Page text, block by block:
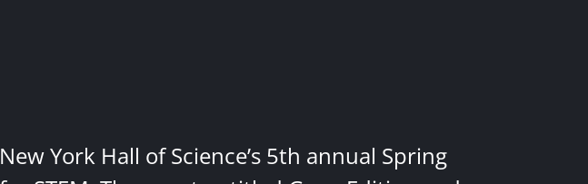
New York Hall of Science’s 5th annual Spring